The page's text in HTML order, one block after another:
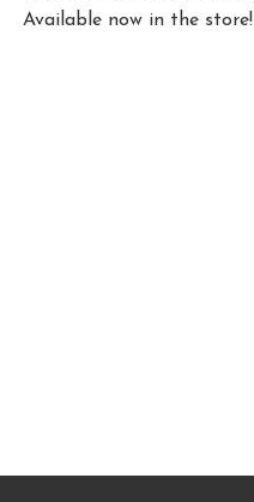
Available now in the store!